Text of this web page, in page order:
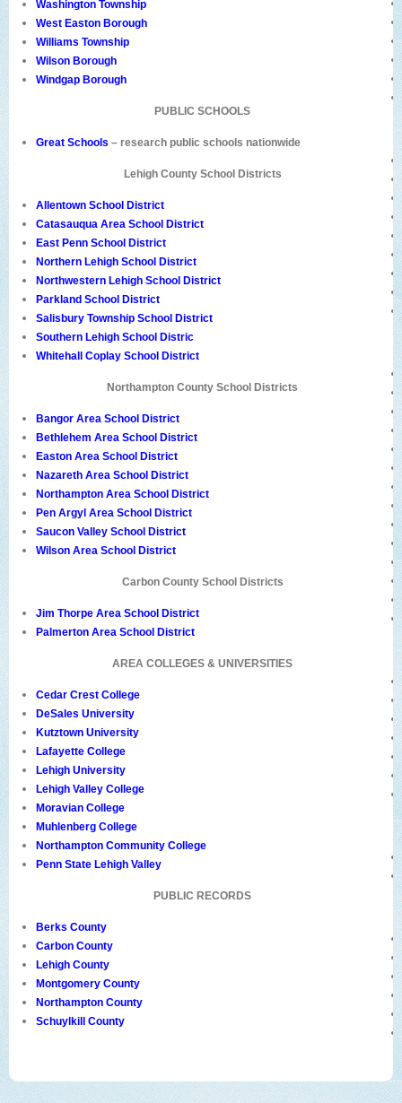
Washington Township
West Easton Borough
Williams Township
Wilson Borough
Windgap Borough
PUBLIC SCHOOLS
Great Schools – research public schools nationwide
Lehigh County School Districts
Allentown School District
Catasauqua Area School District
East Penn School District
Northern Lehigh School District
Northwestern Lehigh School District
Parkland School District
Salisbury Township School District
Southern Lehigh School Distric
Whitehall Coplay School District
Northampton County School Districts
Bangor Area School District
Bethlehem Area School District
Easton Area School District
Nazareth Area School District
Northampton Area School District
Pen Argyl Area School District
Saucon Valley School District
Wilson Area School District
Carbon County School Districts
Jim Thorpe Area School District
Palmerton Area School District
AREA COLLEGES & UNIVERSITIES
Cedar Crest College
DeSales University
Kutztown University
Lafayette College
Lehigh University
Lehigh Valley College
Moravian College
Muhlenberg College
Northampton Community College
Penn State Lehigh Valley
PUBLIC RECORDS
Berks County
Carbon County
Lehigh County
Montgomery County
Northampton County
Schuylkill County